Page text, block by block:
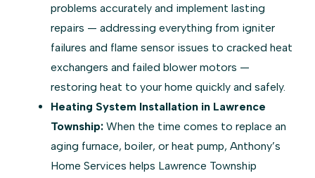
problems accurately and implement lasting
repairs — addressing everything from igniter
failures and flame sensor issues to cracked heat
exchangers and failed blower motors —
restoring heat to your home quickly and safely.
Heating System Installation in Lawrence
Township: When the time comes to replace an
aging furnace, boiler, or heat pump, Anthony’s
Home Services helps Lawrence Township